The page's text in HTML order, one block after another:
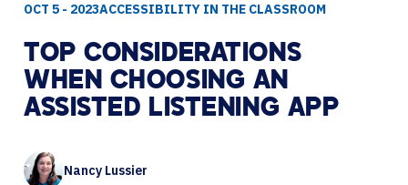
OCT 5 - 2023ACCESSIBILITY IN THE CLASSROOM
TOP CONSIDERATIONS
WHEN CHOOSING AN
ASSISTED LISTENING APP
Nancy Lussier